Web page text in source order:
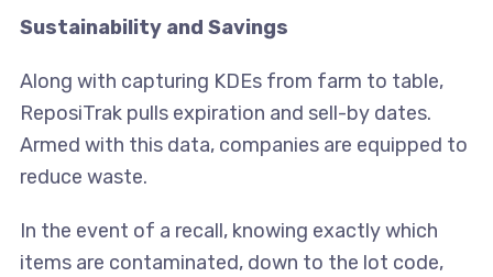
Sustainability and Savings
Along with capturing KDEs from farm to table,
ReposiTrak pulls expiration and sell-by dates.
Armed with this data, companies are equipped to
reduce waste.
In the event of a recall, knowing exactly which
items are contaminated, down to the lot code,